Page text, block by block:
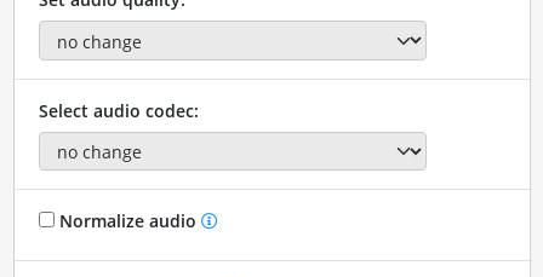
Select audio codec:
Normalize audio